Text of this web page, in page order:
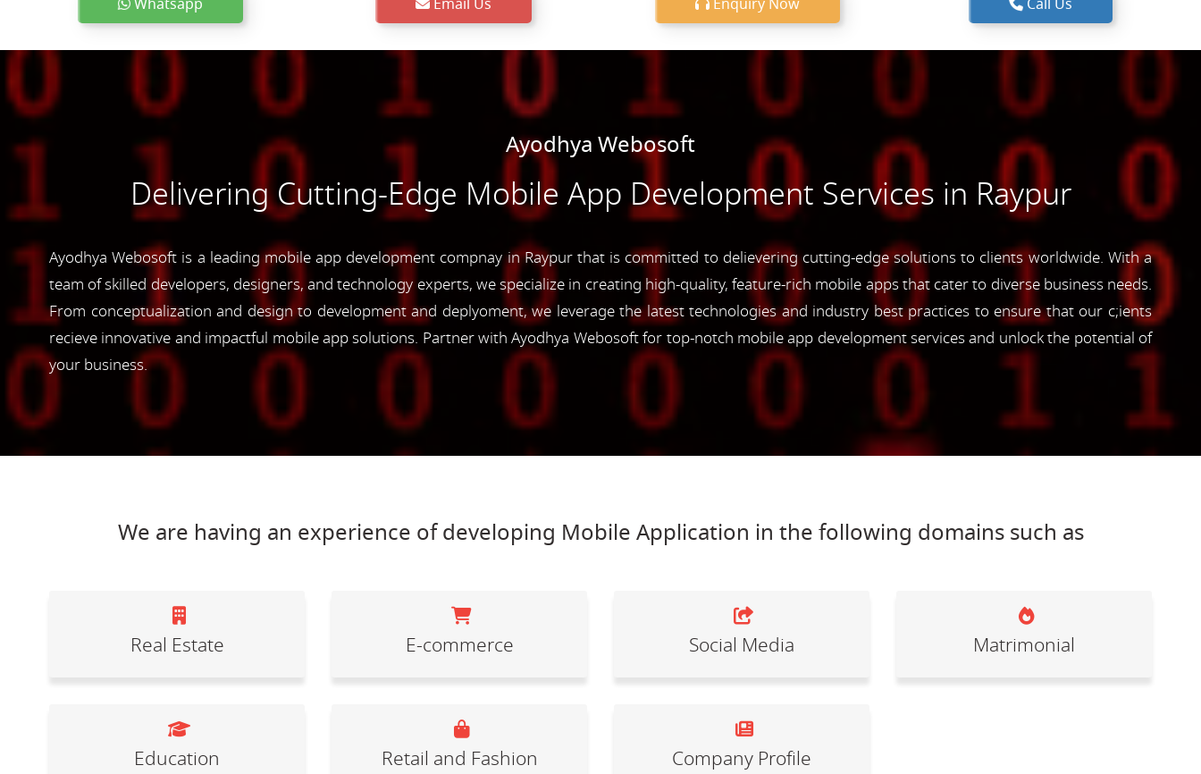
Ayodhya Webosoft
Delivering Cutting-Edge Mobile App Development Services in Raypur
Ayodhya Webosoft is a leading mobile app development compnay in Raypur that is committed to delievering cutting-edge solutions to clients worldwide. With a
team of skilled developers, designers, and technology experts, we specialize in creating high-quality, feature-rich mobile apps that cater to diverse business needs.
From conceptualization and design to development and deplyoment, we leverage the latest technologies and industry best practices to ensure that our c;ients
recieve innovative and impactful mobile app solutions. Partner with Ayodhya Webosoft for top-notch mobile app development services and unlock the potential of
your business.
We are having an experience of developing Mobile Application in the following domains such as
Real Estate E-commerce Social Media Matrimonial
Education Retail and Fashion Company Profile